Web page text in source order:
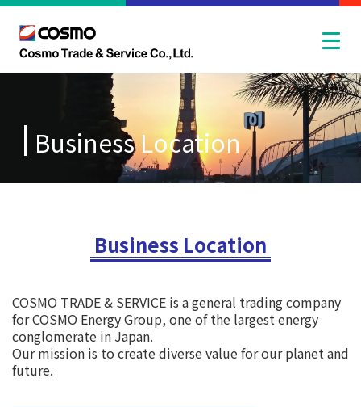
Business Location
Business Location
COSMO TRADE & SERVICE is a general trading company
for COSMO Energy Group, one of the largest energy
conglomerate in Japan.
Our mission is to create diverse value for our planet and
future.